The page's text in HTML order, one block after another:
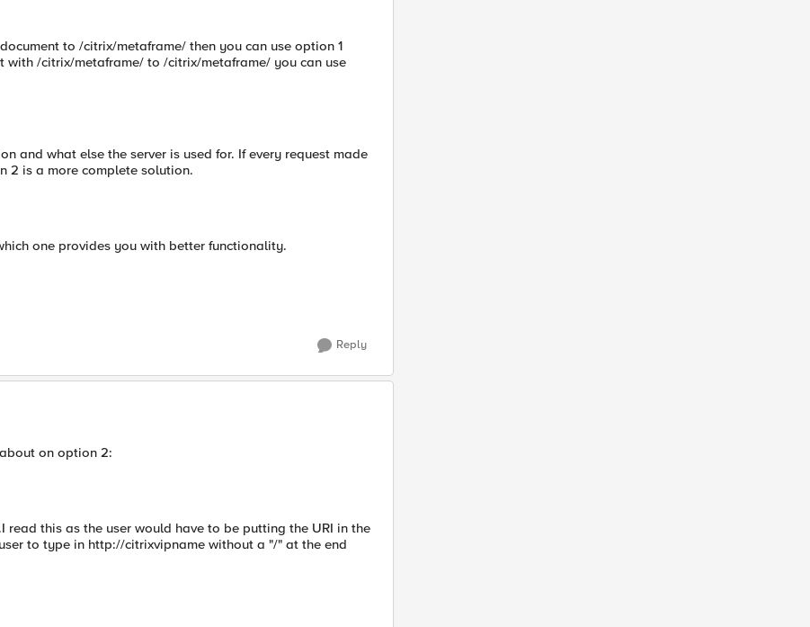
to /citrix/metaframe/ then you can use option 1
/citrix/metaframe/ to /citrix/metaframe/ you can use
and what else the server is used for. If every request made
2 is a more complete solution.
one provides you with better functionality.
Reply
on option 2:
this as the user would have to be putting the URI in the
to type in http://citrixvipname without a "/" at the end